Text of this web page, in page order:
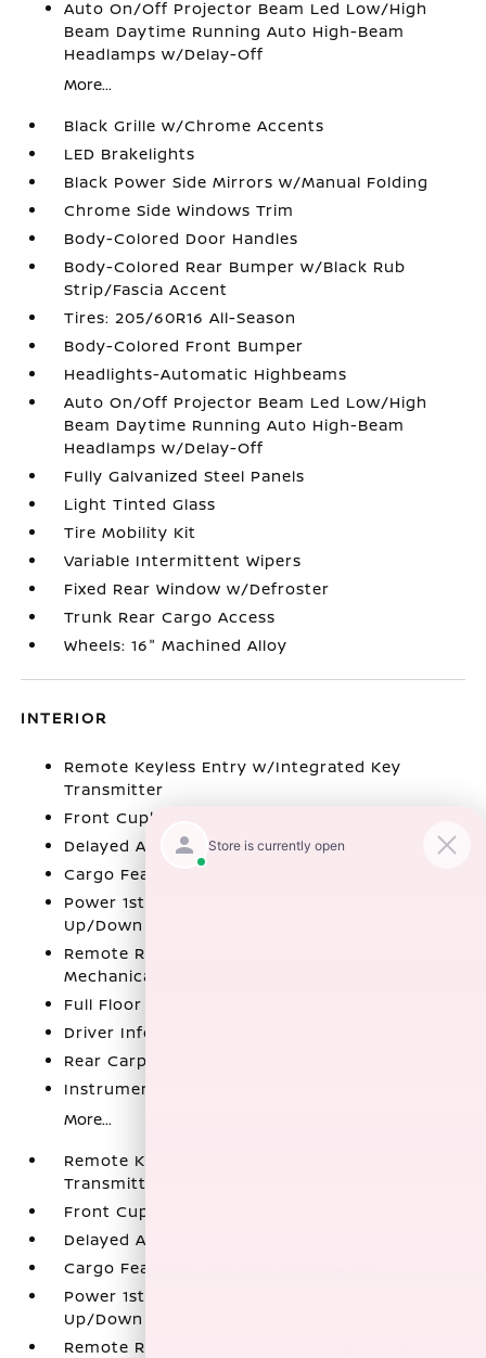
Auto On/Off Projector Beam Led Low/High
Beam Daytime Running Auto High-Beam
Headlamps w/Delay-Off
More...
Black Grille w/Chrome Accents
LED Brakelights
Black Power Side Mirrors w/Manual Folding
Chrome Side Windows Trim
Body-Colored Door Handles
Body-Colored Rear Bumper w/Black Rub
Strip/Fascia Accent
Tires: 205/60R16 All-Season
Body-Colored Front Bumper
Headlights-Automatic Highbeams
Auto On/Off Projector Beam Led Low/High
Beam Daytime Running Auto High-Beam
Headlamps w/Delay-Off
Fully Galvanized Steel Panels
Light Tinted Glass
Tire Mobility Kit
Variable Intermittent Wipers
Fixed Rear Window w/Defroster
Trunk Rear Cargo Access
Wheels: 16" Machined Alloy
INTERIOR
Remote Keyless Entry w/Integrated Key
Transmitter
Front Cupholder
Delayed Accessory Power
Cargo Features -inc: Tire Mobility Kit
Power 1st Row Windows w/Driver 1-Touch
Up/Down
Remote Releases -Inc: Power Cargo Access and
Mechanical Fuel
Full Floor Console w/Covered Storage
Driver Information Center
Rear Carpet Floor Trim
Instrument Panel Bin
More...
Remote Keyless Entry w/Integrated Key
Transmitter
Front Cupholder
Delayed Accessory Power
Cargo Features -inc: Tire Mobility Kit
Power 1st Row Windows w/Driver 1-Touch
Up/Down
Remote Releases -Inc: Power Cargo Access and